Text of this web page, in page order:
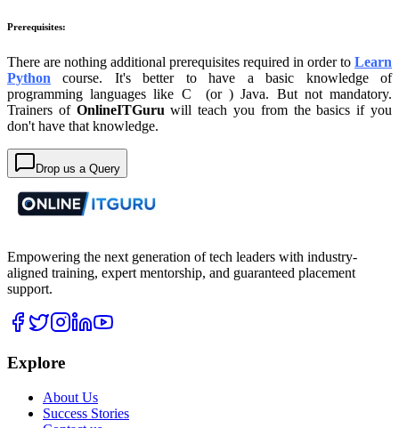
Prerequisites:
There are nothing additional prerequisites required in order to Learn
Python
course. It's better to have a basic knowledge of
programming languages like C (or ) Java. But not mandatory.
Trainers of OnlineITGuru will teach you from the basics if you
don't have that knowledge.
Drop us a Query
Empowering the next generation of tech leaders with industry-
aligned training, expert mentorship, and guaranteed placement
support.
Explore
About Us
Success Stories